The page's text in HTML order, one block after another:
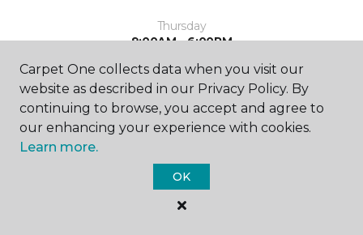
Thursday
9:00AM - 6:00PM
Friday
9:00AM - 5:00PM
Saturday
Sunday
Closed
Carpet One collects data when you visit our
website as described in our Privacy Policy. By
continuing to browse, you accept and agree to
our enhancing your experience with cookies.
Learn more.
OK